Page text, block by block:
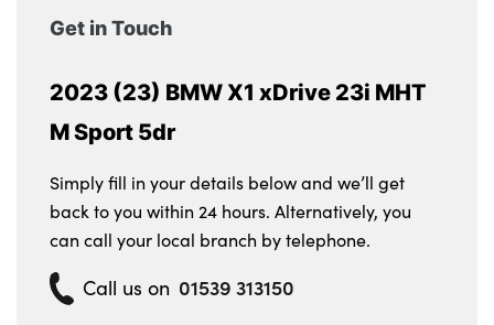
Front centre console trim in black high-
gloss
Front armrest with integrated control panel
No. of Seats : 5
Get in Touch
2023 (23) BMW X1 xDrive 23i MHT
M Sport 5dr
Simply fill in your details below and we’ll get
back to you within 24 hours. Alternatively, you
can call your local branch by telephone.
Call us on 01539 313150